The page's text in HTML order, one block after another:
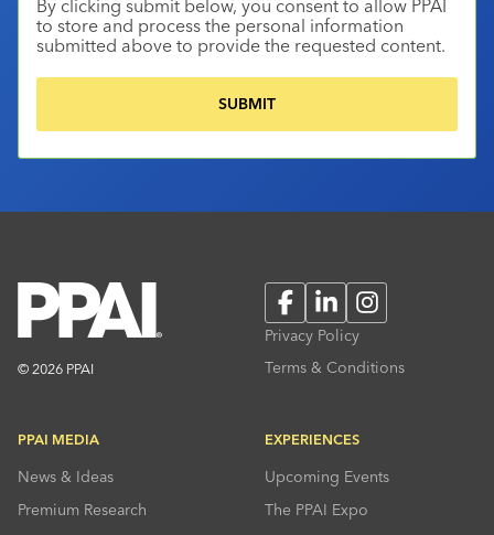
By clicking submit below, you consent to allow PPAI
to store and process the personal information
submitted above to provide the requested content.
© 2026 PPAI
FacebookLinkedInInstagram
Privacy Policy
Terms & Conditions
PPAI MEDIA
News & Ideas
Premium Research
EXPERIENCES
Upcoming Events
The PPAI Expo